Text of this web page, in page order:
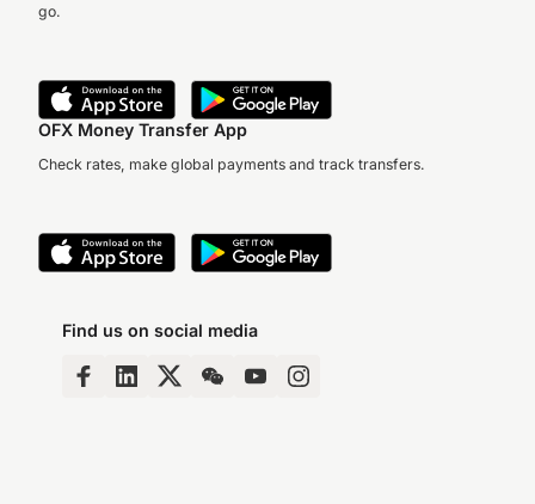
go.
OFX Money Transfer App
Check rates, make global payments and track transfers.
Find us on social media